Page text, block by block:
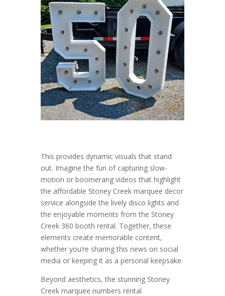
This provides dynamic visuals that stand
out. Imagine the fun of capturing slow-
motion or boomerang videos that highlight
the affordable Stoney Creek marquee decor
service alongside the lively disco lights and
the enjoyable moments from the Stoney
Creek 360 booth rental. Together, these
elements create memorable content,
whether you’re sharing this news on social
media or keeping it as a personal keepsake.
Beyond aesthetics, the stunning Stoney
Creek marquee numbers rental